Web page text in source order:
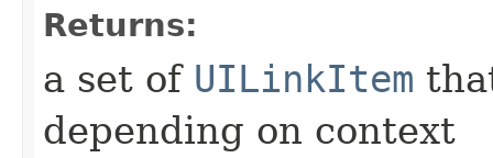
Returns:
a set of UILinkItem
depending on context